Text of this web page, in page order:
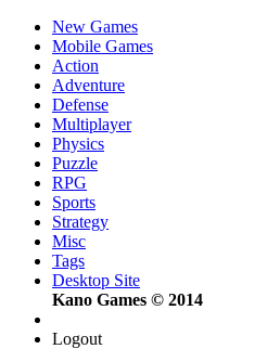
New Games
Mobile Games
Action
Adventure
Defense
Multiplayer
Physics
Puzzle
RPG
Sports
Strategy
Misc
Tags
Desktop Site
Kano Games © 2014
Logout